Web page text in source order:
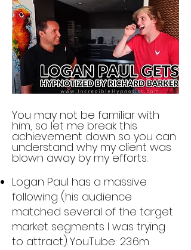
You may not be familiar with
him, so let me break this
achievement down so you can
understand why my client was
blown away by my efforts.
Logan Paul has a massive
following (his audience
matched several of the target
market segments I was trying
to attract).YouTube: 23.6m